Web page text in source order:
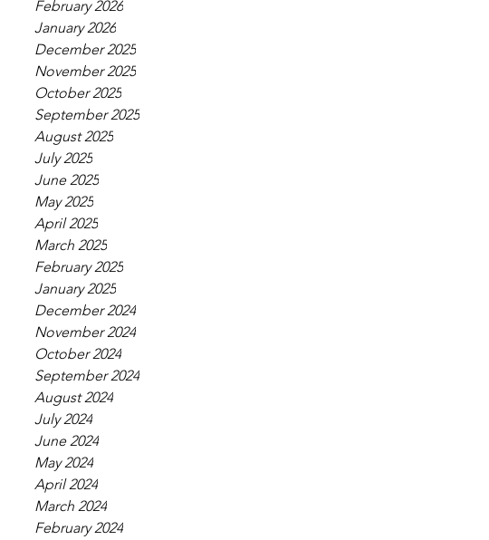
February 2026
January 2026
December 2025
November 2025
October 2025
September 2025
August 2025
July 2025
June 2025
May 2025
April 2025
March 2025
February 2025
January 2025
December 2024
November 2024
October 2024
September 2024
August 2024
July 2024
June 2024
May 2024
April 2024
March 2024
February 2024